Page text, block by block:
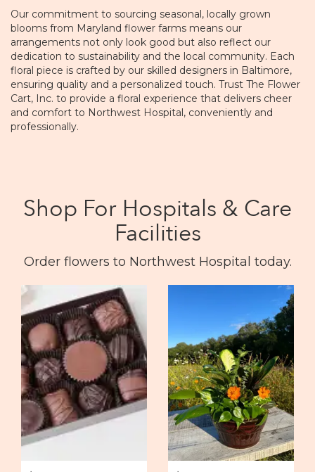
Our commitment to sourcing seasonal, locally grown
blooms from Maryland flower farms means our
arrangements not only look good but also reflect our
dedication to sustainability and the local community. Each
floral piece is crafted by our skilled designers in Baltimore,
ensuring quality and a personalized touch. Trust The Flower
Cart, Inc. to provide a floral experience that delivers cheer
and comfort to Northwest Hospital, conveniently and
professionally.
Shop For Hospitals & Care
Facilities
Order flowers to Northwest Hospital today.